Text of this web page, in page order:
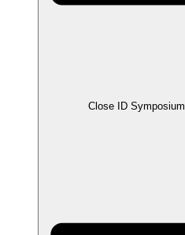
Close ID Symposium